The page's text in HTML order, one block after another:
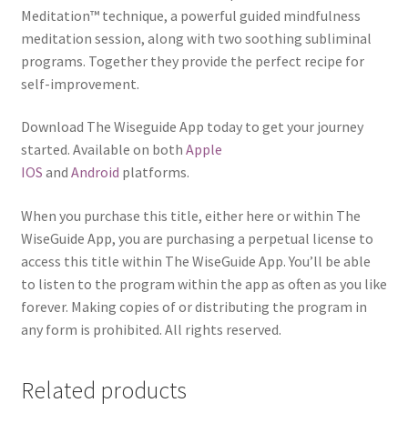
Meditation™ technique, a powerful guided mindfulness
meditation session, along with two soothing subliminal
programs. Together they provide the perfect recipe for
self-improvement.
Download The Wiseguide App today to get your journey
started. Available on both Apple
IOS and Android platforms.
When you purchase this title, either here or within The
WiseGuide App, you are purchasing a perpetual license to
access this title within The WiseGuide App. You’ll be able
to listen to the program within the app as often as you like
forever. Making copies of or distributing the program in
any form is prohibited. All rights reserved.
Related products